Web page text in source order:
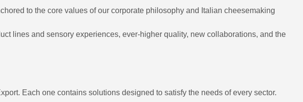
to the core values of our corporate philosophy and Italian cheesemaking
lines and sensory experiences, ever-higher quality, new collaborations, and the
Each one contains solutions designed to satisfy the needs of every sector.